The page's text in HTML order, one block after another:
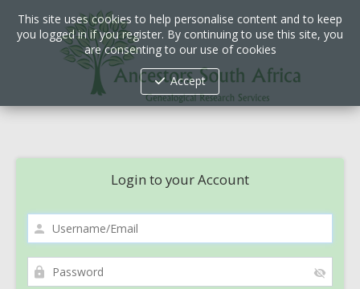
Login to your Account
This site uses cookies to help personalise content and to keep
you logged in if you register. By continuing to use this site, you
are consenting to our use of cookies
Accept